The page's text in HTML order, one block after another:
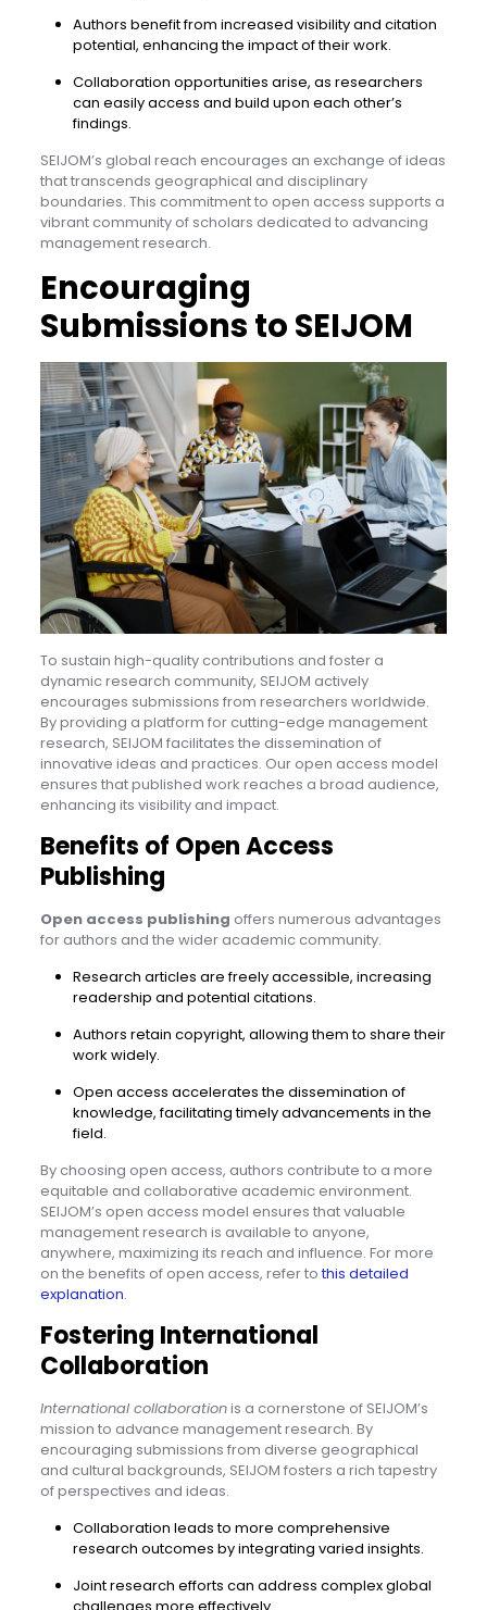
Authors benefit from increased visibility and citation
potential, enhancing the impact of their work.
Collaboration opportunities arise, as researchers
can easily access and build upon each other’s
findings.
SEIJOM’s global reach encourages an exchange of ideas
that transcends geographical and disciplinary
boundaries. This commitment to open access supports a
vibrant community of scholars dedicated to advancing
management research.
Encouraging
Submissions to SEIJOM
To sustain high-quality contributions and foster a
dynamic research community, SEIJOM actively
encourages submissions from researchers worldwide.
By providing a platform for cutting-edge management
research, SEIJOM facilitates the dissemination of
innovative ideas and practices. Our open access model
ensures that published work reaches a broad audience,
enhancing its visibility and impact.
Benefits of Open Access
Publishing
Open access publishing offers numerous advantages
for authors and the wider academic community.
Research articles are freely accessible, increasing
readership and potential citations.
Authors retain copyright, allowing them to share their
work widely.
Open access accelerates the dissemination of
knowledge, facilitating timely advancements in the
field.
By choosing open access, authors contribute to a more
equitable and collaborative academic environment.
SEIJOM’s open access model ensures that valuable
management research is available to anyone,
anywhere, maximizing its reach and influence. For more
on the benefits of open access, refer tothis detailed
explanation.
Fostering International
Collaboration
International collaborationis a cornerstone of SEIJOM’s
mission to advance management research. By
encouraging submissions from diverse geographical
and cultural backgrounds, SEIJOM fosters a rich tapestry
of perspectives and ideas.
Collaboration leads to more comprehensive
research outcomes by integrating varied insights.
Joint research efforts can address complex global